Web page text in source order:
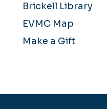
Brickell Library
EVMC Map
Make a Gift